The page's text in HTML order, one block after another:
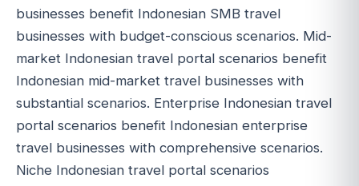
businesses benefit Indonesian SMB travel
businesses with budget-conscious scenarios. Mid-
market Indonesian travel portal scenarios benefit
Indonesian mid-market travel businesses with
substantial scenarios. Enterprise Indonesian travel
portal scenarios benefit Indonesian enterprise
travel businesses with comprehensive scenarios.
Niche Indonesian travel portal scenarios